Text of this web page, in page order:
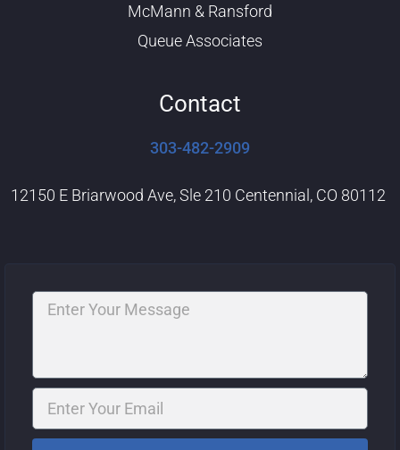
McMann & Ransford
Queue Associates
Contact
303-482-2909
12150 E Briarwood Ave, Sle 210 Centennial, CO 80112
Message
Email